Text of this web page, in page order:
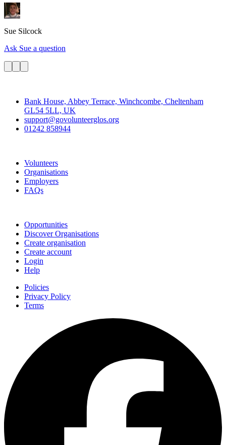
Sue Silcock
Ask Sue a question
Bank House, Abbey Terrace, Winchcombe, Cheltenham
GL54 5LL, UK
support@govolunteerglos.org
01242 858944
Volunteers
Organisations
Employers
FAQs
Opportunities
Discover Organisations
Create organisation
Create account
Login
Help
Policies
Privacy Policy
Terms